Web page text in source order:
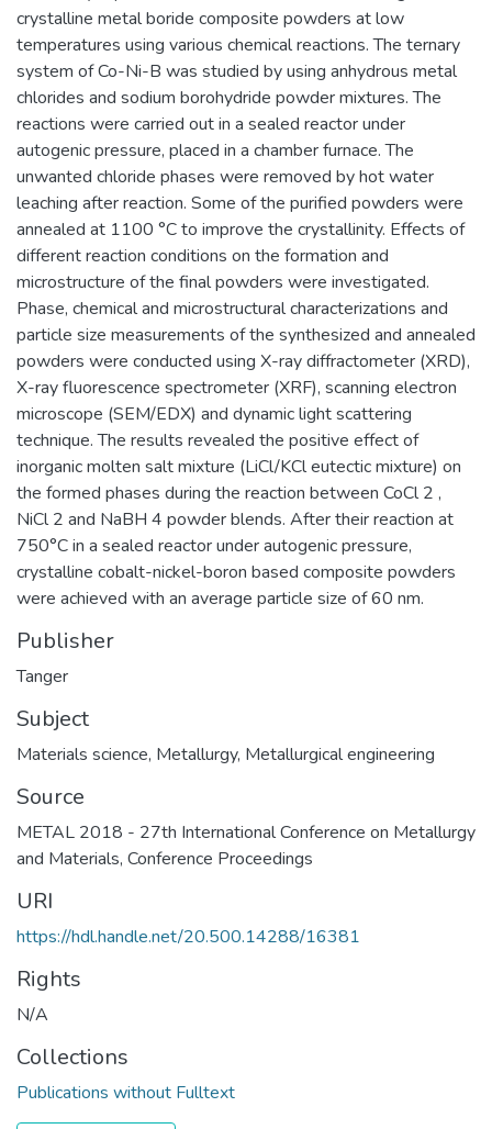
crystalline metal boride composite powders at low
temperatures using various chemical reactions. The ternary
system of Co-Ni-B was studied by using anhydrous metal
chlorides and sodium borohydride powder mixtures. The
reactions were carried out in a sealed reactor under
autogenic pressure, placed in a chamber furnace. The
unwanted chloride phases were removed by hot water
leaching after reaction. Some of the purified powders were
annealed at 1100 °C to improve the crystallinity. Effects of
different reaction conditions on the formation and
microstructure of the final powders were investigated.
Phase, chemical and microstructural characterizations and
particle size measurements of the synthesized and annealed
powders were conducted using X-ray diffractometer (XRD),
X-ray fluorescence spectrometer (XRF), scanning electron
microscope (SEM/EDX) and dynamic light scattering
technique. The results revealed the positive effect of
inorganic molten salt mixture (LiCl/KCl eutectic mixture) on
the formed phases during the reaction between CoCl 2 ,
NiCl 2 and NaBH 4 powder blends. After their reaction at
750°C in a sealed reactor under autogenic pressure,
crystalline cobalt-nickel-boron based composite powders
were achieved with an average particle size of 60 nm.
Publisher
Tanger
Subject
Materials science, Metallurgy, Metallurgical engineering
Source
METAL 2018 - 27th International Conference on Metallurgy
and Materials, Conference Proceedings
URI
https://hdl.handle.net/20.500.14288/16381
Rights
N/A
Collections
Publications without Fulltext